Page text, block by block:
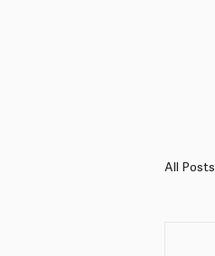
All Posts